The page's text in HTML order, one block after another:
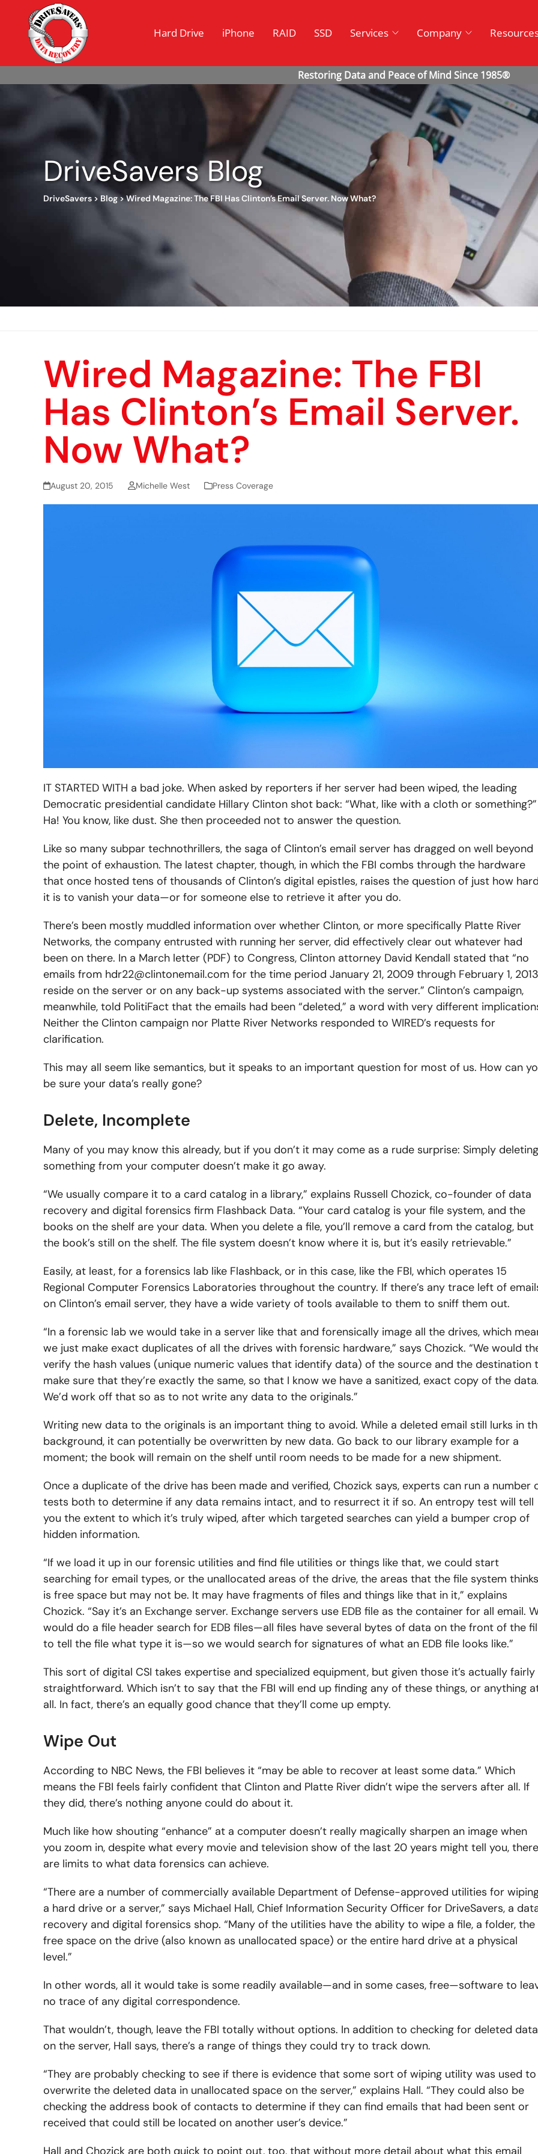
Hard Drive iPhone RAID SSD Services Company
DriveSavers Blog
DriveSavers > Blog>Wired Magazine: The FBI Has Clinton’s Email Server. Now What?
Wired Magazine: The FBI
Has Clinton’s Email Server.
Now What?
August 20, 2015 Michelle West Press Coverage
IT STARTED WITH a bad joke. When asked by reporters if her server had been wiped, the leading
Democratic presidential candidate Hillary Clinton shot back: “What, like with a cloth or something?”
Ha! You know, like dust. She then proceeded not to answer the question.
Like so many subpar technothrillers, the saga of Clinton’s email server has dragged on well beyond
the point of exhaustion. The latest chapter, though, in which the FBI combs through the hardware
that once hosted tens of thousands of Clinton’s digital epistles, raises the question of just how hard
it is to vanish your data—or for someone else to retrieve it after you do.
There’s been mostly muddled information over whether Clinton, or more specifically Platte River
Networks, the company entrusted with running her server, did effectively clear out whatever had
been on there. In a March letter (PDF) to Congress, Clinton attorney David Kendall stated that “no
emails from hdr22@clintonemail.com for the time period January 21, 2009 through February 1, 2013
reside on the server or on any back-up systems associated with the server.” Clinton’s campaign,
meanwhile, told PolitiFact that the emails had been “deleted,” a word with very different
Neither the Clinton campaign nor Platte River Networks responded to WIRED’s requests for
clarification.
This may all seem like semantics, but it speaks to an important question for most of us. How can
be sure your data’s really gone?
Delete, Incomplete
Many of you may know this already, but if you don’t it may come as a rude surprise: Simply deleting
something from your computer doesn’t make it go away.
“We usually compare it to a card catalog in a library,” explains Russell Chozick, co-founder of data
recovery and digital forensics firm Flashback Data. “Your card catalog is your file system, and the
books on the shelf are your data. When you delete a file, you’ll remove a card from the catalog, but
the book’s still on the shelf. The file system doesn’t know where it is, but it’s easily retrievable.”
Easily, at least, for a forensics lab like Flashback, or in this case, like the FBI, which operates 15
Regional Computer Forensics Laboratories throughout the country. If there’s any trace left of
on Clinton’s email server, they have a wide variety of tools available to them to sniff them out.
“In a forensic lab we would take in a server like that and forensically image all the drives, which
we just make exact duplicates of all the drives with forensic hardware,” says Chozick. “We would
verify the hash values (unique numeric values that identify data) of the source and the destination
make sure that they’re exactly the same, so that I know we have a sanitized, exact copy of the data.
We’d work off that so as to not write any data to the originals.”
Writing new data to the originals is an important thing to avoid. While a deleted email still lurks in
background, it can potentially be overwritten by new data. Go back to our library example for a
moment; the book will remain on the shelf until room needs to be made for a new shipment.
Once a duplicate of the drive has been made and verified, Chozick says, experts can run a number
tests both to determine if any data remains intact, and to resurrect it if so. An entropy test will tell
you the extent to which it’s truly wiped, after which targeted searches can yield a bumper crop of
hidden information.
“If we load it up in our forensic utilities and find file utilities or things like that, we could start
searching for email types, or the unallocated areas of the drive, the areas that the file system thinks
is free space but may not be. It may have fragments of files and things like that in it,” explains
Chozick. “Say it’s an Exchange server. Exchange servers use EDB file as the container for all email.
would do a file header search for EDB files—all files have several bytes of data on the front of the
to tell the file what type it is—so we would search for signatures of what an EDB file looks like.”
This sort of digital CSI takes expertise and specialized equipment, but given those it’s actually fairly
straightforward. Which isn’t to say that the FBI will end up finding any of these things, or anything
all. In fact, there’s an equally good chance that they’ll come up empty.
Wipe Out
According to NBC News, the FBI believes it “may be able to recover at least some data.” Which
means the FBI feels fairly confident that Clinton and Platte River didn’t wipe the servers after all. If
they did, there’s nothing anyone could do about it.
Much like how shouting “enhance” at a computer doesn’t really magically sharpen an image when
you zoom in, despite what every movie and television show of the last 20 years might tell you, there
are limits to what data forensics can achieve.
“There are a number of commercially available Department of Defense-approved utilities for
a hard drive or a server,” says Michael Hall, Chief Information Security Officer for DriveSavers, a
recovery and digital forensics shop. “Many of the utilities have the ability to wipe a file, a folder, the
free space on the drive (also known as unallocated space) or the entire hard drive at a physical
level.”
In other words, all it would take is some readily available—and in some cases, free—software to
no trace of any digital correspondence.
That wouldn’t, though, leave the FBI totally without options. In addition to checking for deleted data
on the server, Hall says, there’s a range of things they could try to track down.
“They are probably checking to see if there is evidence that some sort of wiping utility was used to
overwrite the deleted data in unallocated space on the server,” explains Hall. “They could also be
checking the address book of contacts to determine if they can find emails that had been sent or
received that could still be located on another user’s device.”
Hall and Chozick are both quick to point out, too, that without more detail about what this email